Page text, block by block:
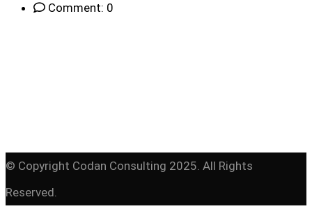
Comment: 0
© Copyright Codan Consulting 2025. All Rights
Reserved.